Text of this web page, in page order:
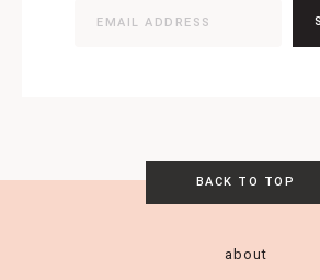
BACK TO TOP
about